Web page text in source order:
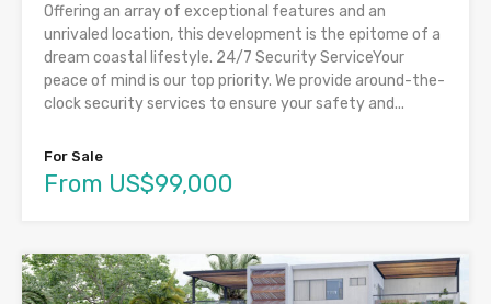
Offering an array of exceptional features and an
unrivaled location, this development is the epitome of a
dream coastal lifestyle. 24/7 Security ServiceYour
peace of mind is our top priority. We provide around-the-
clock security services to ensure your safety and...
For Sale
From US$99,000